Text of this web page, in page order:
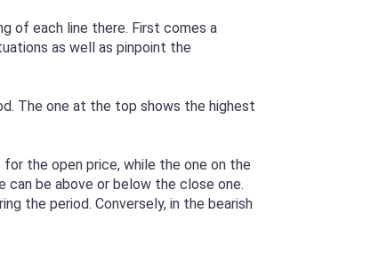
of each line there. First comes a
as well as pinpoint the
The one at the top shows the highest
the open price, while the one on the
can be above or below the close one.
the period. Conversely, in the bearish